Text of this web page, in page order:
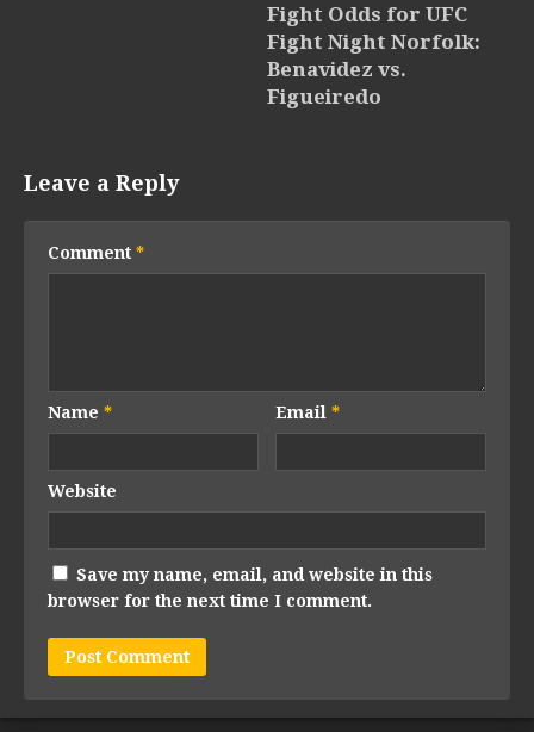
Fight Odds for UFC
Fight Night Norfolk:
Benavidez vs.
Figueiredo
Leave a Reply
Comment *
Name * Email*
Website
Save my name, email, and website in this
browser for the next time I comment.